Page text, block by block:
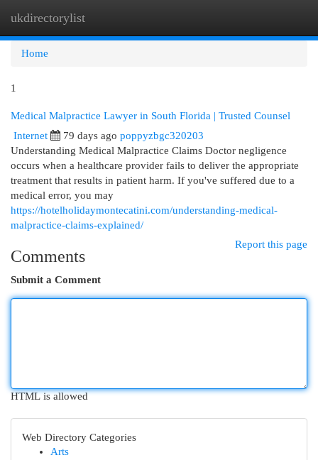
ukdirectorylist
Home
1
Medical Malpractice Lawyer in South Florida | Trusted Counsel
Internet 79 days ago poppyzbgc320203
Understanding Medical Malpractice Claims Doctor negligence
occurs when a healthcare provider fails to deliver the appropriate
treatment that results in patient harm. If you've suffered due to a
medical error, you may
https://hotelholidaymontecatini.com/understanding-medical-
malpractice-claims-explained/
Report this page
Comments
Submit a Comment
HTML is allowed
Web Directory Categories
Arts